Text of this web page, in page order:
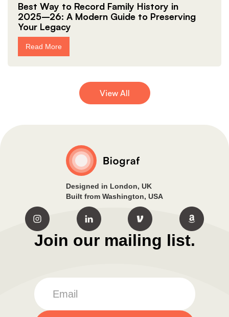
Best Way to Record Family History in
2025–26: A Modern Guide to Preserving
Your Legacy
Read More
View All
Designed in London, UK
Built from Washington, USA
Join our mailing list.